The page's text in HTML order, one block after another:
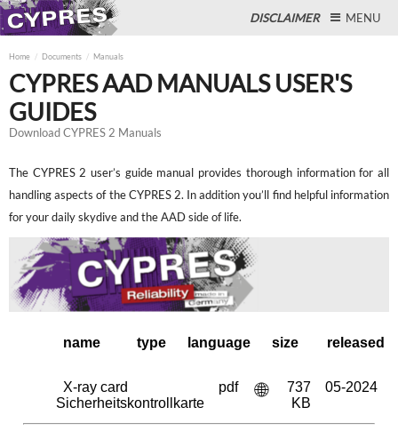
DISCLAIMER MENU
Home Documents Manuals
CYPRES AAD MANUALS USER'S
GUIDES
Download CYPRES 2 Manuals
The CYPRES 2 user’s guide manual provides thorough information for all
handling aspects of the CYPRES 2. In addition you’ll find helpful information
for your daily skydive and the AAD side of life.